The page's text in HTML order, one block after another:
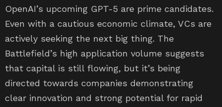
OpenAI’s upcoming GPT-5 are prime candidates.
Even with a cautious economic climate, VCs are
actively seeking the next big thing. The
Battlefield’s high application volume suggests
that capital is still flowing, but it’s being
directed towards companies demonstrating
clear innovation and strong potential for rapid